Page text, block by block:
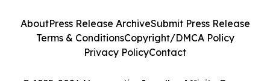
AboutPress Release ArchiveSubmit Press Release
Terms & ConditionsCopyright/DMCA Policy
Privacy PolicyContact